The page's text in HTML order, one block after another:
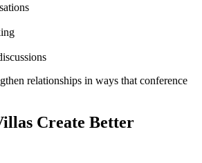
relationships in ways that conference
Create Better